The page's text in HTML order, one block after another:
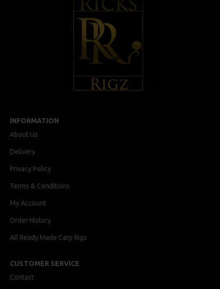
INFORMATION
About Us
Delivery
Privacy Policy
Terms & Conditions
My Account
Order History
All Ready Made Carp Rigs
CUSTOMER SERVICE
Contact